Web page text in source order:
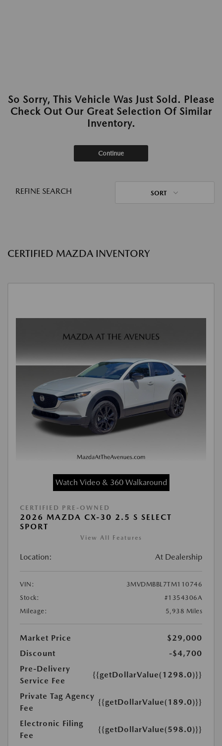
So Sorry, This Vehicle Was Just Sold. Please
Check Out Our Great Selection Of Similar
Inventory.
Continue
REFINE SEARCH SORT
CERTIFIED MAZDA INVENTORY
Watch Video & 360 Walkaround
CERTIFIED PRE-OWNED
2026 MAZDA CX-30 2.5 S SELECT
SPORT
View All Features
Location: At Dealership
VIN:
3MVDMBBL7TM110746
Stock:
#1354306A
Mileage:
5,938 Miles
Market Price
$29,000
Discount
-$4,700
Pre-Delivery
Service Fee
{{getDollarValue(1298.0)}}
Private Tag Agency
Fee
{{getDollarValue(189.0)}}
Electronic Filing
Fee
{{getDollarValue(598.0)}}